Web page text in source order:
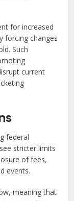
for increased
forcing changes
Such
current
federal
stricter limits
of fees,
events.
meaning that